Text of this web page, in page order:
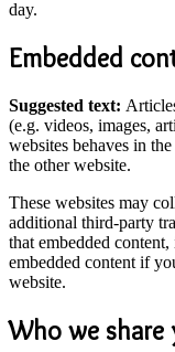
day.
Embedded
Suggested text:
(e.g. videos, images,
websites behaves in
the other website.
These websites may
additional third-party
that embedded
embedded content if
website.
Who we